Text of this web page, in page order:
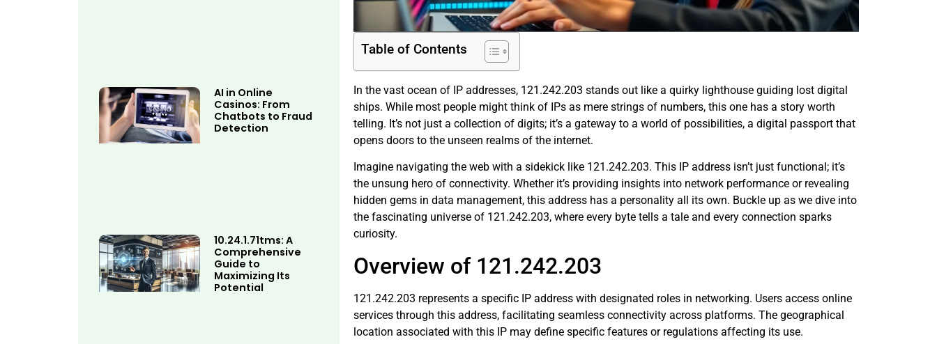
AI in Online
Casinos: From
Chatbots to Fraud
Detection
10.24.1.71tms: A
Comprehensive
Guide to
Maximizing Its
Potential
Table of Contents
In the vast ocean of IP addresses, 121.242.203 stands out like a quirky lighthouse guiding lost digital
ships. While most people might think of IPs as mere strings of numbers, this one has a story worth
telling. It’s not just a collection of digits; it’s a gateway to a world of possibilities, a digital passport that
opens doors to the unseen realms of the internet.
Imagine navigating the web with a sidekick like 121.242.203. This IP address isn’t just functional; it’s
the unsung hero of connectivity. Whether it’s providing insights into network performance or revealing
hidden gems in data management, this address has a personality all its own. Buckle up as we dive into
the fascinating universe of 121.242.203, where every byte tells a tale and every connection sparks
curiosity.
Overview of 121.242.203
121.242.203 represents a specific IP address with designated roles in networking. Users access online
services through this address, facilitating seamless connectivity across platforms. The geographical
location associated with this IP may define specific features or regulations affecting its use.